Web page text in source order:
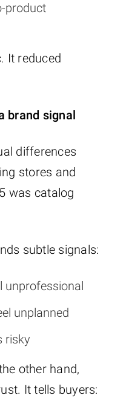
product
It reduced
brand signal
differences
stores and
was catalog
subtle signals:
unprofessional
unplanned
risky
other hand,
It tells buyers: